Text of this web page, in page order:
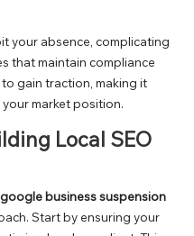
your absence, complicating
that maintain compliance
gain traction, making it
market position.
Local SEO
google business suspension
Start by ensuring your